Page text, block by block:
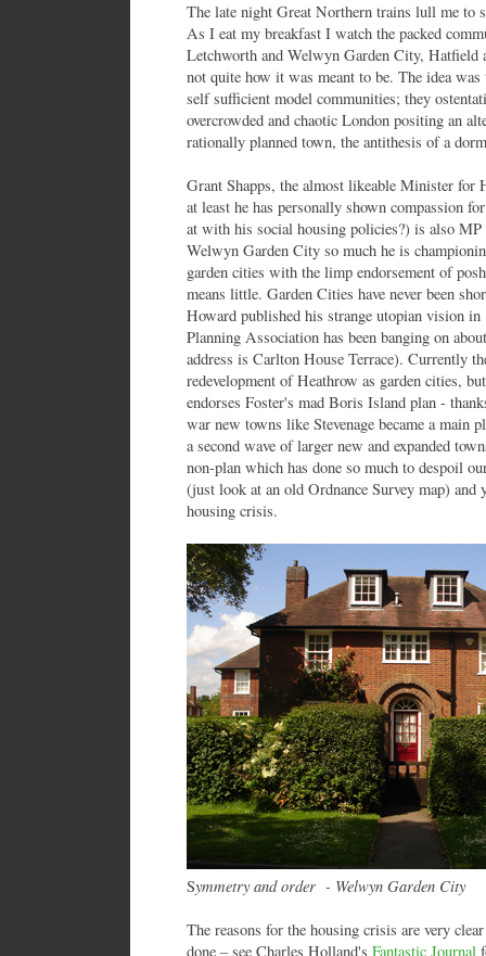
The late night Great Northern trains lull me to
As I eat my breakfast I watch the packed
Letchworth and Welwyn Garden City, Hatfield
not quite how it was meant to be. The idea
self sufficient model communities; they
overcrowded and chaotic London positing an
rationally planned town, the antithesis of a
Grant Shapps, the almost likeable Minister for
at least he has personally shown compassion
at with his social housing policies?) is also
Welwyn Garden City so much he is
garden cities with the limp endorsement of
means little. Garden Cities have never been
Howard published his strange utopian vision
Planning Association has been banging on
address is Carlton House Terrace). Currently
redevelopment of Heathrow as garden cities,
endorses Foster's mad Boris Island plan -
war new towns like Stevenage became a main
a second wave of larger new and expanded
non-plan which has done so much to despoil
(just look at an old Ordnance Survey map) and
housing crisis.
Symmetry and order - Welwyn Garden City
The reasons for the housing crisis are very
done – see Charles Holland's Fantastic Journal